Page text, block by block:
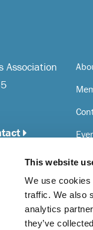
This website
We use
traffic. We also
analytics
they’ve
Association
is
Nurses
Accreditation.